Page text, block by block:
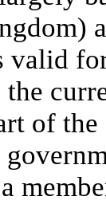
valid
the
of